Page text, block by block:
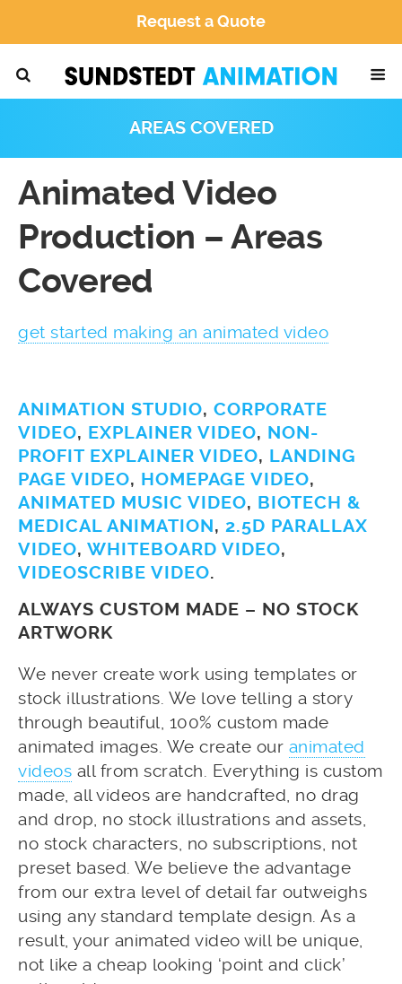
Request a Quote
AREAS COVERED
Animated Video
Production – Areas
Covered
get started making an animated video
ANIMATION STUDIO, CORPORATE
VIDEO, EXPLAINER VIDEO, NON-
PROFIT EXPLAINER VIDEO, LANDING
PAGE VIDEO, HOMEPAGE VIDEO,
ANIMATED MUSIC VIDEO, BIOTECH &
MEDICAL ANIMATION, 2.5D PARALLAX
VIDEO, WHITEBOARD VIDEO,
VIDEOSCRIBE VIDEO.
ALWAYS CUSTOM MADE – NO STOCK
ARTWORK
We never create work using templates or
stock illustrations. We love telling a story
through beautiful, 100% custom made
animated images. We create our animated
videos all from scratch. Everything is custom
made, all videos are handcrafted, no drag
and drop, no stock illustrations and assets,
no stock characters, no subscriptions, not
preset based. We believe the advantage
from our extra level of detail far outweighs
using any standard template design. As a
result, your animated video will be unique,
not like a cheap looking ‘point and click’